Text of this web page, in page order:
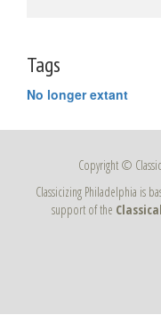
Tags
No longer extant
Copyright ©
Classicizing Philadelphia is
support of the